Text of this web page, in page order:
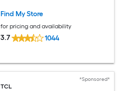
Find My Store
for pricing and availability
3.7 1044
*Sponsored*
TCL